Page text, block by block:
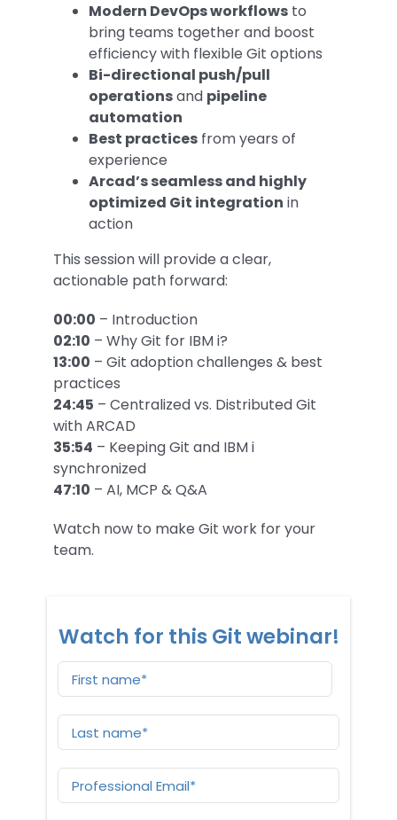
Modern DevOps workflowsto
bring teams together and boost
efficiency with flexible Git options
Bi-directional push/pull
operationsand pipeline
automation
Best practicesfrom years of
experience
Arcad’s seamless and highly
optimized Git integration in
action
This session will provide a clear,
actionable path forward:
00:00 – Introduction
02:10 – Why Git for IBM i?
13:00 – Git adoption challenges & best
practices
24:45 – Centralized vs. Distributed Git
with ARCAD
35:54 – Keeping Git and IBM i
synchronized
47:10 – AI, MCP & Q&A
Watch now to make Git work for your
team.
Watch for this Git webinar!